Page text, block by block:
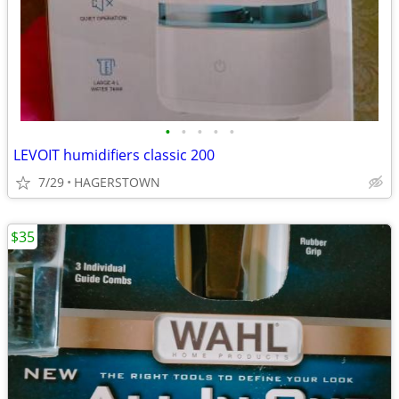
• • • • •
LEVOIT humidifiers classic 200
7/29 HAGERSTOWN
$35